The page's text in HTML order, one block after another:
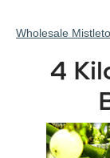
Wholesale
4